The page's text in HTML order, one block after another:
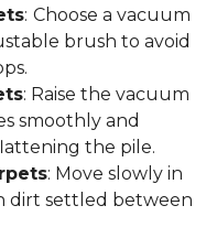
: Choose a vacuum
brush to avoid
: Raise the vacuum
smoothly and
the pile.
: Move slowly in
dirt settled between